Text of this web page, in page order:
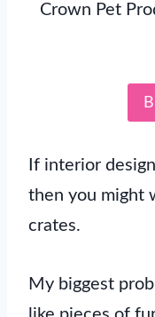
Crown Pet
If interior
then you might
crates.
My biggest